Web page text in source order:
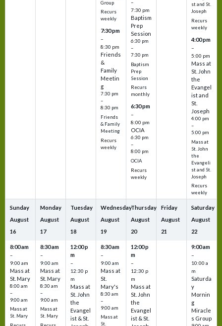
Group
Recurs
weekly
7:30 pm
–
8:30 pm
Friends
&
Family
Meetin
g
7:30 pm
–
8:30 pm
Friends
& Family
Meeting
Recurs
weekly
–
7:30 pm
Baptism
Prep
Session
6:30 pm
–
7:30 pm
Baptism
Prep
Session
Recurs
monthly
6:30 pm
–
8:00 pm
OCIA
6:30 pm
–
8:00 pm
OCIA
Recurs
weekly
st and St.
Joseph
Recurs
weekly
4:00 pm
–
5:00 pm
Mass at
St. John
the
Evangel
ist and
St.
Joseph
4:00 pm
–
5:00 pm
Mass at
St. John
the
Evangeli
st and St.
Joseph
Recurs
weekly
Sunday
August
16
8:00 am
–
9:00 am
Mass at
St. Mary
8:00 am
–
9:00 am
Mass at
St. Mary
Monday
August
17
8:30 am
–
9:00 am
Mass at
St. Mary
8:30 am
–
9:00 am
Mass at
St. Mary
Tuesday
August
18
12:00 p
m
–
12:30 p
m
Mass at
St. John
the
Evangel
ist & St.
Wednesday
August
19
8:30 am
–
9:00 am
Mass at
St.
Mary's
8:30 am
–
9:00 am
Mass at
St.
Thursday
August
20
12:00 p
m
–
12:30 p
m
Mass at
St. John
the
Evangel
ist & St.
Friday
August
21
Saturday
August
22
9:00 am
–
10:00 a
m
Saturda
y
Mornin
g
Miracle
s Group